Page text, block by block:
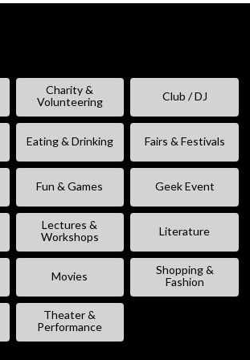
Charity &
Volunteering
Club / DJ
Eating & Drinking Fairs & Festivals
Fun & Games Geek Event
Lectures &
Workshops
Literature
Movies
Shopping &
Fashion
Theater &
Performance